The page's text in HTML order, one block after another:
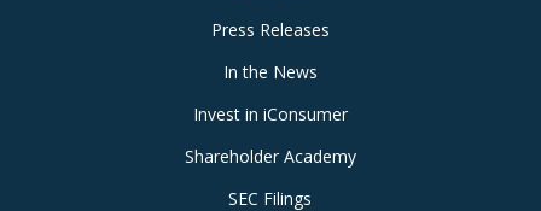
Press Releases
In the News
Invest in iConsumer
Shareholder Academy
SEC Filings